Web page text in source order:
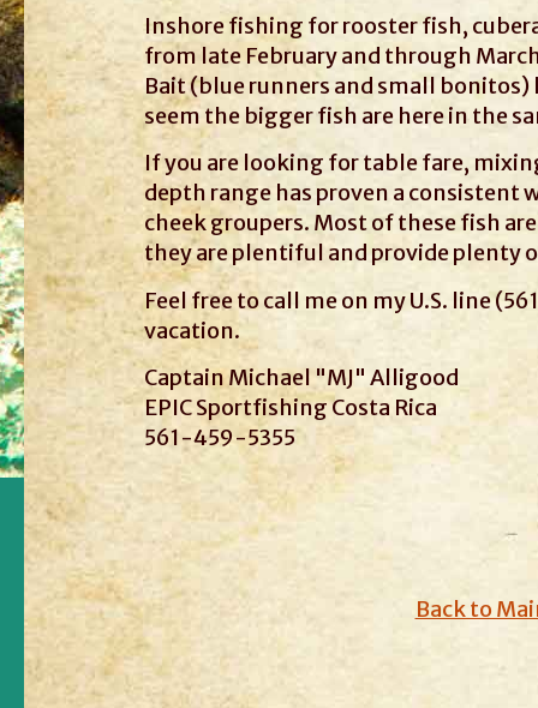
Inshore fishing for rooster fish,
from late February and through
Bait (blue runners and small
seem the bigger fish are here in the
If you are looking for table fare,
depth range has proven a consistent
cheek groupers. Most of these fish
they are plentiful and provide plenty
Feel free to call me on my U.S. line
vacation.
Captain Michael "MJ" Alligood
EPIC Sportfishing Costa Rica
561-459-5355
Back to